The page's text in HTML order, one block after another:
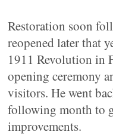
Restoration soon
reopened later that
1911 Revolution in
opening ceremony
visitors. He went
following month to
improvements.